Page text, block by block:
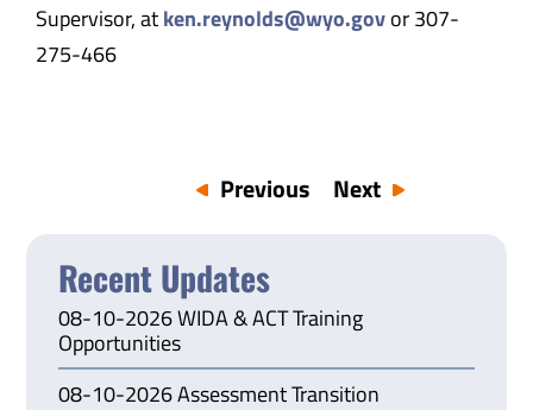
Supervisor, atken.reynolds@wyo.govor 307-
275-466
Previous Next
Recent Updates
08-10-2026 WIDA & ACT Training
Opportunities
08-10-2026 Assessment Transition